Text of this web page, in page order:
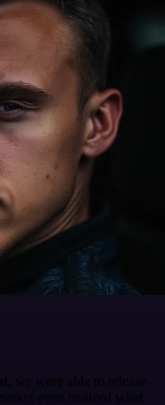
, we were able to release
even realized what